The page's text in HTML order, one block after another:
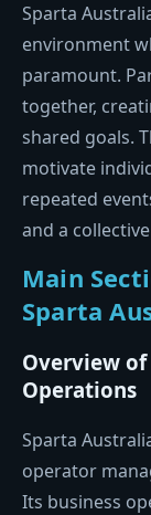
Sparta
environment
paramount.
together,
shared goals.
motivate
repeated
and a
Main
Sparta
Overview
Operations
Sparta
operator
Its business